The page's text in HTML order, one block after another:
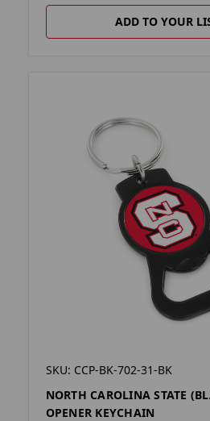
ADD TO YOUR
SKU: CCP-BK-702-31-BK
NORTH CAROLINA STATE
OPENER KEYCHAIN